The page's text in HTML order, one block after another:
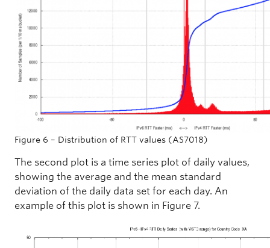
Figure 6 – Distribution of RTT values (AS7018)
The second plot is a time series plot of daily values,
showing the average and the mean standard
deviation of the daily data set for each day. An
example of this plot is shown in Figure 7.